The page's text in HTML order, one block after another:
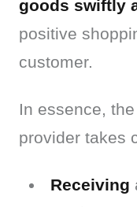
goods swiftly
positive
customer.
In essence,
provider takes
Receiving